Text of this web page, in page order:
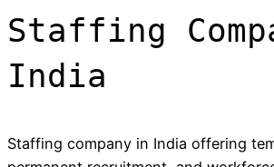
Staffing
India
Staffing company in India offering